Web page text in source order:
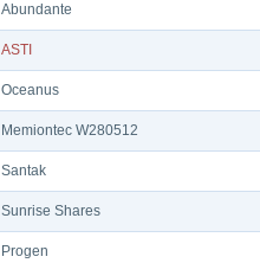
Abundante
ASTI
Oceanus
Memiontec W280512
Santak
Sunrise Shares
Progen